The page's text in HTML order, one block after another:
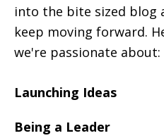
into the bite sized blog
keep moving forward.
we're passionate about:
Launching Ideas
Being a Leader